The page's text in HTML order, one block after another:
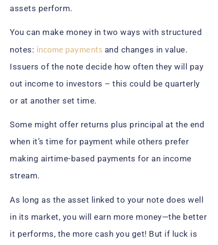
assets perform.
You can make money in two ways with structured
notes: income payments and changes in value.
Issuers of the note decide how often they will pay
out income to investors – this could be quarterly
or at another set time.
Some might offer returns plus principal at the end
when it’s time for payment while others prefer
making airtime-based payments for an income
stream.
As long as the asset linked to your note does well
in its market, you will earn more money—the better
it performs, the more cash you get! But if luck is